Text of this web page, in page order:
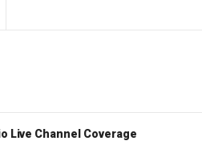
Live Channel Coverage